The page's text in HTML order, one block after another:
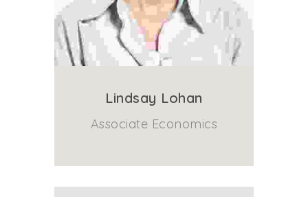
Lindsay Lohan
Associate Economics